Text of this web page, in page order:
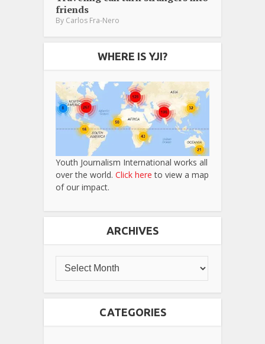
friends
By Carlos Fra-Nero
WHERE IS YJI?
Youth Journalism International works all
over the world. Click here to view a map
of our impact.
ARCHIVES
CATEGORIES